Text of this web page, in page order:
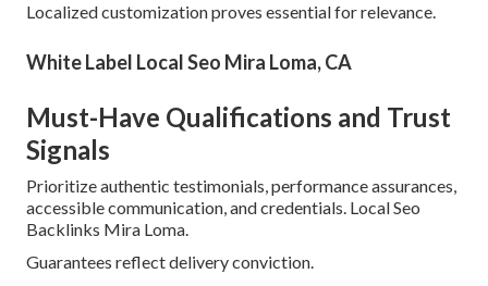
Localized customization proves essential for relevance.
White Label Local Seo Mira Loma, CA
Must-Have Qualifications and Trust
Signals
Prioritize authentic testimonials, performance assurances,
accessible communication, and credentials. Local Seo
Backlinks Mira Loma.
Guarantees reflect delivery conviction.